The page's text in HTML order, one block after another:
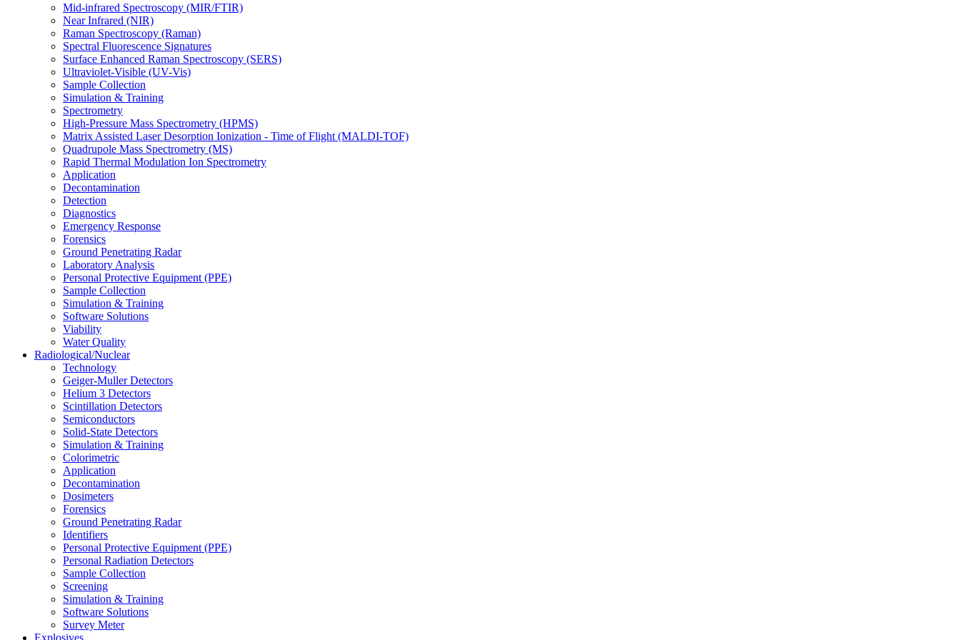
Mid-infrared Spectroscopy (MIR/FTIR)
Near Infrared (NIR)
Raman Spectroscopy (Raman)
Spectral Fluorescence Signatures
Surface Enhanced Raman Spectroscopy (SERS)
Ultraviolet-Visible (UV-Vis)
Sample Collection
Simulation & Training
Spectrometry
High-Pressure Mass Spectrometry (HPMS)
Matrix Assisted Laser Desorption Ionization - Time of Flight (MALDI-TOF)
Quadrupole Mass Spectrometry (MS)
Rapid Thermal Modulation Ion Spectrometry
Application
Decontamination
Detection
Diagnostics
Emergency Response
Forensics
Ground Penetrating Radar
Laboratory Analysis
Personal Protective Equipment (PPE)
Sample Collection
Simulation & Training
Software Solutions
Viability
Water Quality
Radiological/Nuclear
Technology
Geiger-Muller Detectors
Helium 3 Detectors
Scintillation Detectors
Semiconductors
Solid-State Detectors
Simulation & Training
Colorimetric
Application
Decontamination
Dosimeters
Forensics
Ground Penetrating Radar
Identifiers
Personal Protective Equipment (PPE)
Personal Radiation Detectors
Sample Collection
Screening
Simulation & Training
Software Solutions
Survey Meter
Explosives